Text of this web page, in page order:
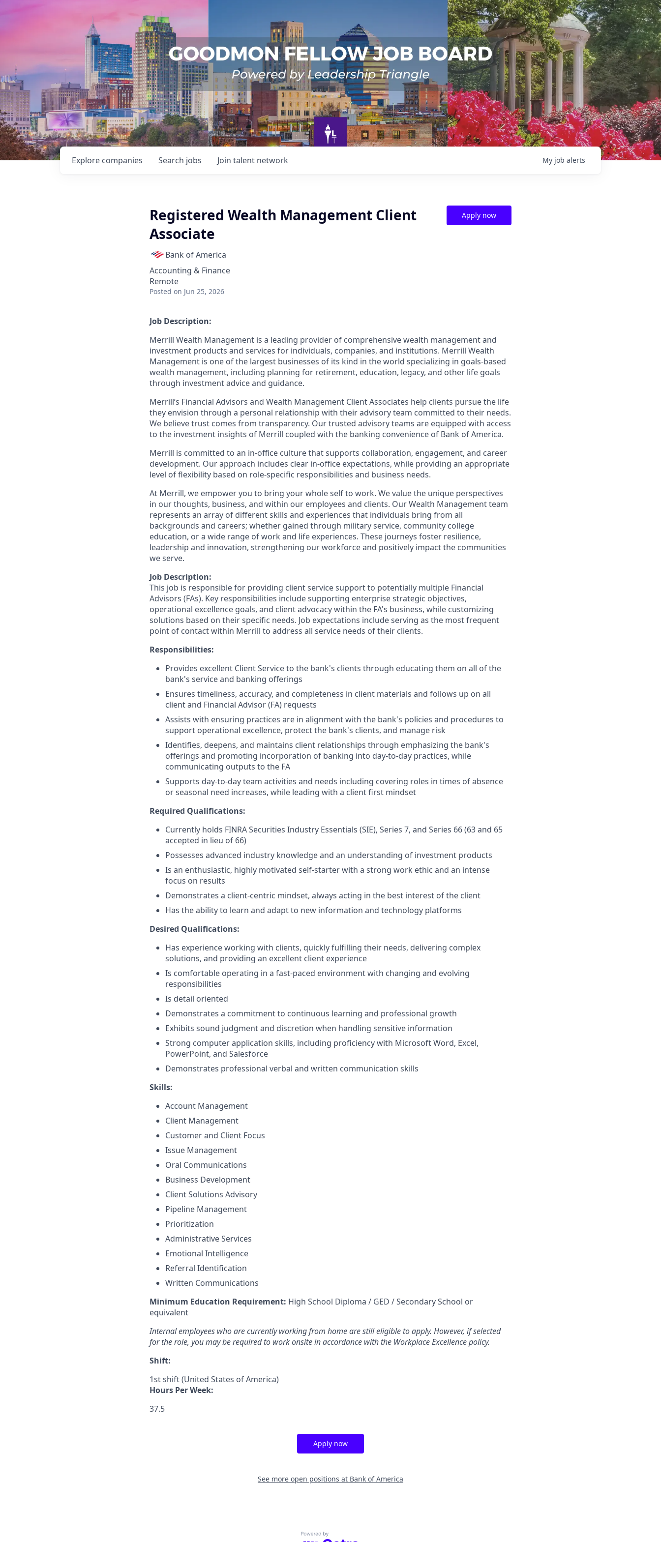
Search jobs
Explore companies Join talent network My job alerts
Registered Wealth Management Client
Associate
Bank of America
Accounting & Finance
Remote
Posted on Jun 25, 2026
Apply now
Job Description:
Merrill Wealth Management is a leading provider of comprehensive wealth management and
investment products and services for individuals, companies, and institutions. Merrill Wealth
Management is one of the largest businesses of its kind in the world specializing in goals-based
wealth management, including planning for retirement, education, legacy, and other life goals
through investment advice and guidance.
Merrill’s Financial Advisors and Wealth Management Client Associates help clients pursue the life
they envision through a personal relationship with their advisory team committed to their needs.
We believe trust comes from transparency. Our trusted advisory teams are equipped with access
to the investment insights of Merrill coupled with the banking convenience of Bank of America.
Merrill is committed to an in-office culture that supports collaboration, engagement, and career
development. Our approach includes clear in-office expectations, while providing an appropriate
level of flexibility based on role-specific responsibilities and business needs.
At Merrill, we empower you to bring your whole self to work. We value the unique perspectives
in our thoughts, business, and within our employees and clients. Our Wealth Management team
represents an array of different skills and experiences that individuals bring from all
backgrounds and careers; whether gained through military service, community college
education, or a wide range of work and life experiences. These journeys foster resilience,
leadership and innovation, strengthening our workforce and positively impact the communities
we serve.
Job Description:
This job is responsible for providing client service support to potentially multiple Financial
Advisors (FAs). Key responsibilities include supporting enterprise strategic objectives,
operational excellence goals, and client advocacy within the FA's business, while customizing
solutions based on their specific needs. Job expectations include serving as the most frequent
point of contact within Merrill to address all service needs of their clients.
Responsibilities:
Provides excellent Client Service to the bank's clients through educating them on all of the
bank's service and banking offerings
Ensures timeliness, accuracy, and completeness in client materials and follows up on all
client and Financial Advisor (FA) requests
Assists with ensuring practices are in alignment with the bank's policies and procedures to
support operational excellence, protect the bank's clients, and manage risk
Identifies, deepens, and maintains client relationships through emphasizing the bank's
offerings and promoting incorporation of banking into day-to-day practices, while
communicating outputs to the FA
Supports day-to-day team activities and needs including covering roles in times of absence
or seasonal need increases, while leading with a client first mindset
Required Qualifications:
Currently holds FINRA Securities Industry Essentials (SIE), Series 7, and Series 66 (63 and 65
accepted in lieu of 66)
Possesses advanced industry knowledge and an understanding of investment products
Is an enthusiastic, highly motivated self-starter with a strong work ethic and an intense
focus on results
Demonstrates a client-centric mindset, always acting in the best interest of the client
Has the ability to learn and adapt to new information and technology platforms
Desired Qualifications:
Has experience working with clients, quickly fulfilling their needs, delivering complex
solutions, and providing an excellent client experience
Is comfortable operating in a fast-paced environment with changing and evolving
responsibilities
Is detail oriented
Demonstrates a commitment to continuous learning and professional growth
Exhibits sound judgment and discretion when handling sensitive information
Strong computer application skills, including proficiency with Microsoft Word, Excel,
PowerPoint, and Salesforce
Demonstrates professional verbal and written communication skills
Skills:
Account Management
Client Management
Customer and Client Focus
Issue Management
Oral Communications
Business Development
Client Solutions Advisory
Pipeline Management
Prioritization
Administrative Services
Emotional Intelligence
Referral Identification
Written Communications
Minimum Education Requirement: High School Diploma / GED / Secondary School or
equivalent
Internal employees who are currently working from home are still eligible to apply. However, if selected
for the role, you may be required to work onsite in accordance with the Workplace Excellence policy.
Shift:
1st shift (United States of America)
Hours Per Week:
37.5
Apply now
See more open positions at Bank of America
Powered by Getro.com